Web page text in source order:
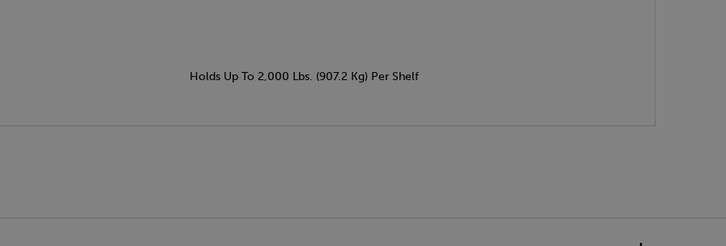
Holds Up To 2,000 Lbs. (907.2 Kg) Per Shelf